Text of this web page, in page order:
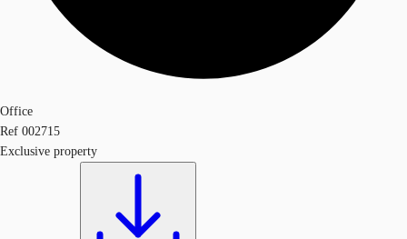
Office
Ref 002715
Exclusive property